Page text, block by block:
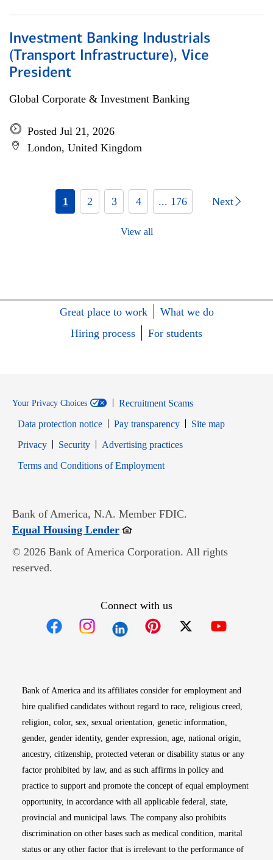
Investment Banking Industrials
(Transport Infrastructure), Vice
President
Global Corporate & Investment Banking
Posted Jul 21, 2026
London, United Kingdom
1 2 3 4 ... 176 Next
View all
Great place to work
What we do
Hiring process
For students
Your Privacy Choices
Recruitment Scams
Data protection notice
Pay transparency
Site map
PrivacyOpens in new window
SecurityOpens in new window
Advertising practices
Terms and Conditions of EmploymentOpens in new window
Bank of America, N.A. Member FDIC.
Equal Housing LenderOpens in new window
© 2026 Bank of America Corporation. All rights
reserved.
Connect with us
Bank of America and its affiliates consider for employment and
hire qualified candidates without regard to race, religious creed,
religion, color, sex, sexual orientation, genetic information,
gender, gender identity, gender expression, age, national origin,
ancestry, citizenship, protected veteran or disability status or any
factor prohibited by law, and as such affirms in policy and
practice to support and promote the concept of equal employment
opportunity, in accordance with all applicable federal, state,
provincial and municipal laws. The company also prohibits
discrimination on other bases such as medical condition, marital
status or any other factor that is irrelevant to the performance of